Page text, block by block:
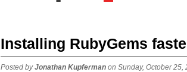
Installing RubyGems
Posted byJonathan Kupferman on Sunday, October 25,